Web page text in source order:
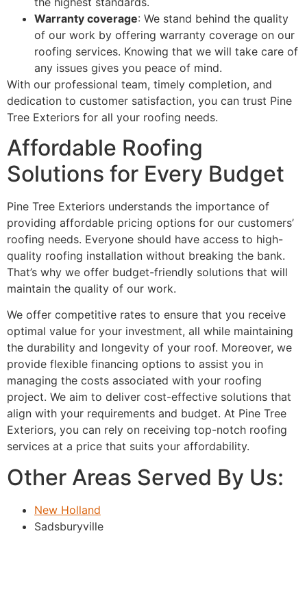
Warranty coverage: We stand behind the quality
of our work by offering warranty coverage on our
roofing services. Knowing that we will take care of
any issues gives you peace of mind.
With our professional team, timely completion, and
dedication to customer satisfaction, you can trust Pine
Tree Exteriors for all your roofing needs.
Affordable Roofing
Solutions for Every Budget
Pine Tree Exteriors understands the importance of
providing affordable pricing options for our customers’
roofing needs. Everyone should have access to high-
quality roofing installation without breaking the bank.
That’s why we offer budget-friendly solutions that will
maintain the quality of our work.
We offer competitive rates to ensure that you receive
optimal value for your investment, all while maintaining
the durability and longevity of your roof. Moreover, we
provide flexible financing options to assist you in
managing the costs associated with your roofing
project. We aim to deliver cost-effective solutions that
align with your requirements and budget. At Pine Tree
Exteriors, you can rely on receiving top-notch roofing
services at a price that suits your affordability.
Other Areas Served By Us:
New Holland
Sadsburyville